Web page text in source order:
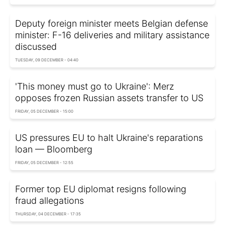
Deputy foreign minister meets Belgian defense
minister: F-16 deliveries and military assistance
discussed
TUESDAY, 09 DECEMBER - 04:40
'This money must go to Ukraine': Merz
opposes frozen Russian assets transfer to US
FRIDAY, 05 DECEMBER - 15:00
US pressures EU to halt Ukraine's reparations
loan — Bloomberg
FRIDAY, 05 DECEMBER - 12:55
Former top EU diplomat resigns following
fraud allegations
THURSDAY, 04 DECEMBER - 17:35